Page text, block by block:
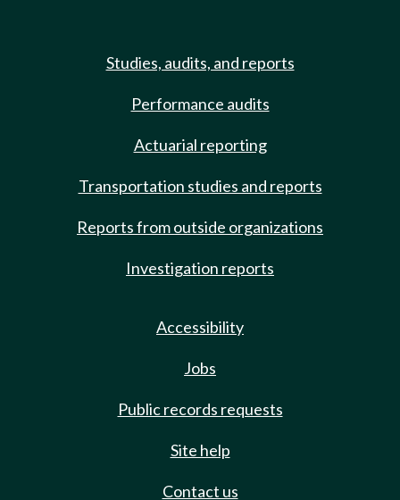
Studies, audits, and reports
Performance audits
Actuarial reporting
Transportation studies and reports
Reports from outside organizations
Investigation reports
Accessibility
Jobs
Public records requests
Site help
Contact us